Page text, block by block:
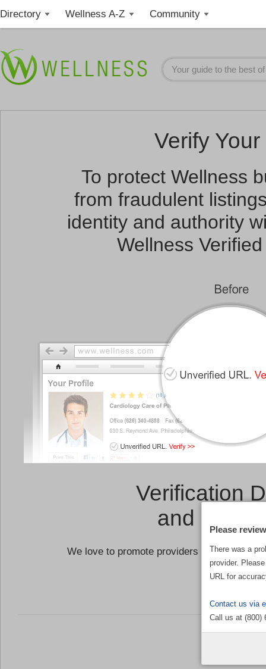
Directory Wellness A-Z Community
Verify
To protect Wellness
from fraudulent
identity and authority
Wellness
Verification
and a
We love to promote providers who are
the
There was a
provider.
URL for
Contact us via
Call us at (800)